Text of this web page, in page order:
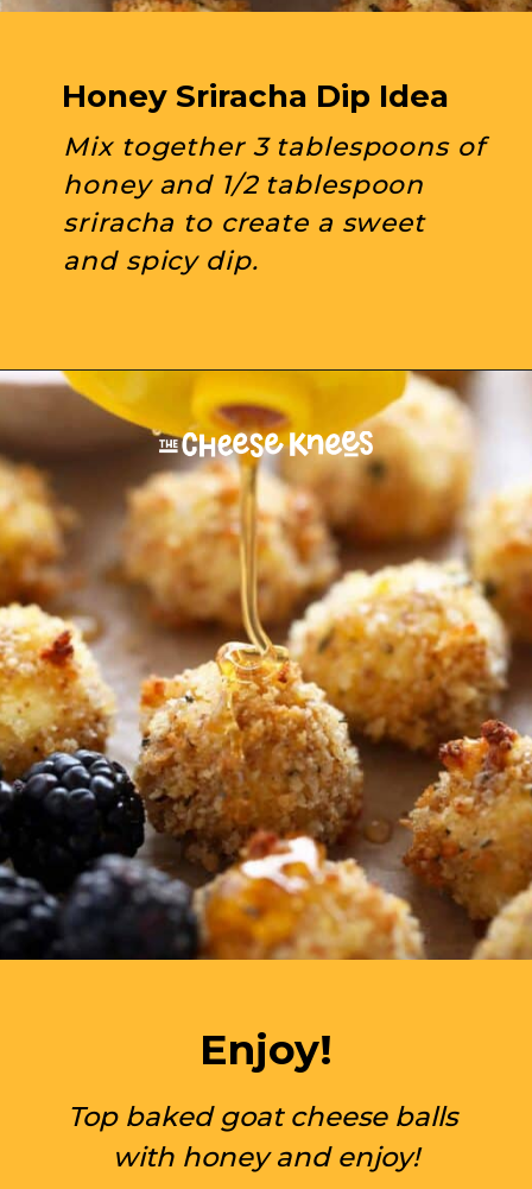
Honey Sriracha Dip Idea
Mix together 3 tablespoons of
honey and 1/2 tablespoon
sriracha to create a sweet
and spicy dip.
Enjoy!
Top baked goat cheese balls
with honey and enjoy!